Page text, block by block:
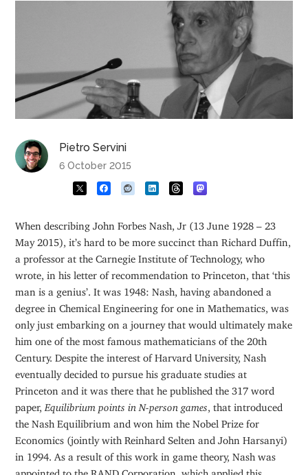
Pietro Servini
6 October 2015
When describing John Forbes Nash, Jr (13 June 1928 – 23
May 2015), it’s hard to be more succinct than Richard Duffin,
a professor at the Carnegie Institute of Technology, who
wrote, in his letter of recommendation to Princeton, that ‘this
man is a genius’. It was 1948: Nash, having abandoned a
degree in Chemical Engineering for one in Mathematics, was
only just embarking on a journey that would ultimately make
him one of the most famous mathematicians of the 20th
Century. Despite the interest of Harvard University, Nash
eventually decided to pursue his graduate studies at
Princeton and it was there that he published the 317 word
paper, Equilibrium points in N-person games , that introduced
the Nash Equilibrium and won him the Nobel Prize for
Economics (jointly with Reinhard Selten and John Harsanyi)
in 1994. As a result of this work in game theory, Nash was
appointed to the RAND Corporation, which applied this